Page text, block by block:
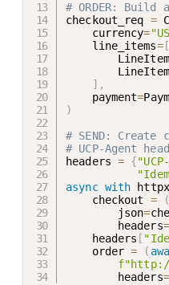
# ORDER: Build
checkout_req =
    currency
=
    line_items
=[
] ,
    payment
=
)
# SEND: Create
# UCP-Agent
headers = {
async with httpx
    checkout
= (
        json
=
        headers
=
    headers
[
    order
= (
f"http://
        headers
=